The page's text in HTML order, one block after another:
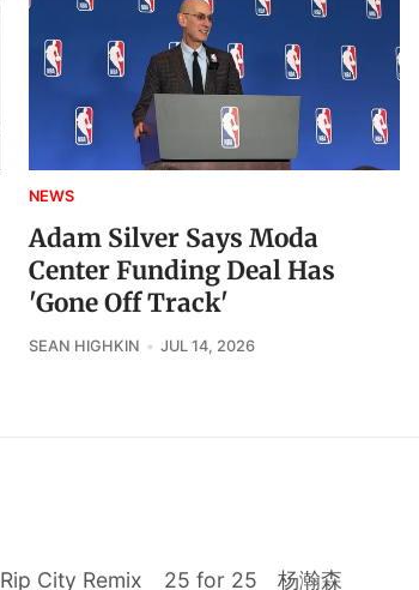
NEWS
Adam Silver Says Moda
Center Funding Deal Has
'Gone Off Track'
SEAN HIGHKIN JUL 14, 2026
Rip City Remix 25 for 25 杨瀚森